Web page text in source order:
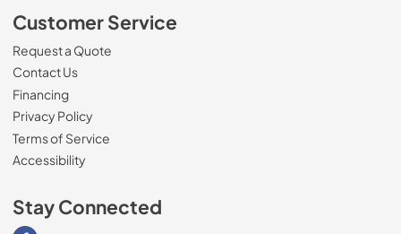
Customer Service
Request a Quote
Contact Us
Financing
Privacy Policy
Terms of Service
Accessibility
Stay Connected